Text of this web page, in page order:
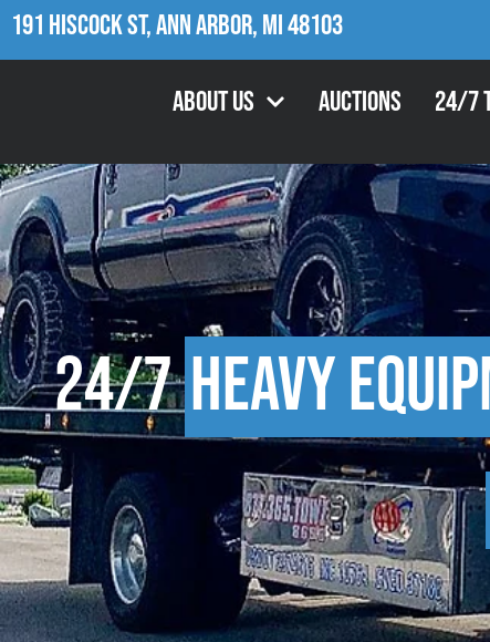
191 Hiscock St, Ann Arbor, MI 48103
About Us Auctions 24/7
24/7Heavy